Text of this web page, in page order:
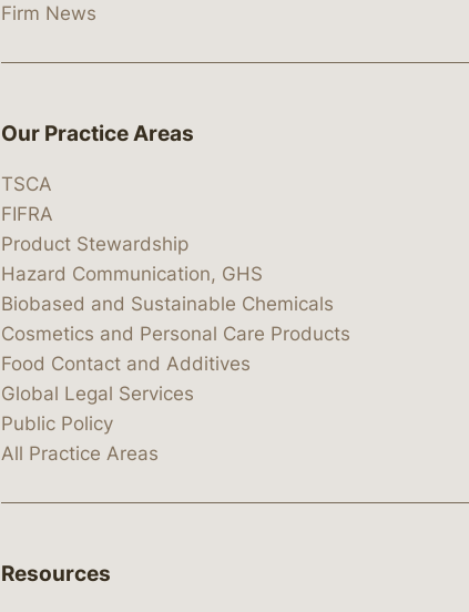
Firm News
Our Practice Areas
TSCA
FIFRA
Product Stewardship
Hazard Communication, GHS
Biobased and Sustainable Chemicals
Cosmetics and Personal Care Products
Food Contact and Additives
Global Legal Services
Public Policy
All Practice Areas
Resources